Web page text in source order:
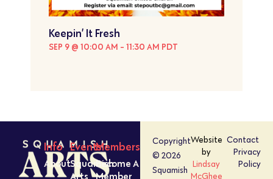
Keepin’ It Fresh
SEP 9 @ 10:00 AM - 11:30 AM PDT
Info
About
Events
Squamish
Arts
Members
Become A
Member
Copyright
© 2026
Squamish
Website
by
Lindsay
McGhee
Contact
Privacy
Policy